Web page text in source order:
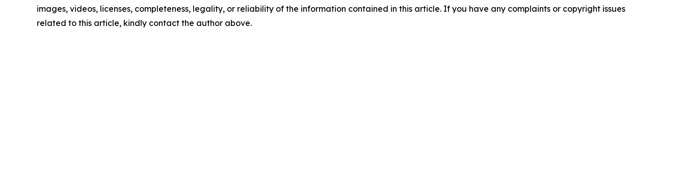
images, videos, licenses, completeness, legality, or reliability of the information contained in this article. If you have any complaints or copyright issues
related to this article, kindly contact the author above.